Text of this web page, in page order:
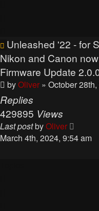
Unleashed '22 - for
Nikon and Canon
Firmware Update
byOliver » October
Replies
429895 Views
Last postbyOliver
March 4th, 2024, 9:54 am